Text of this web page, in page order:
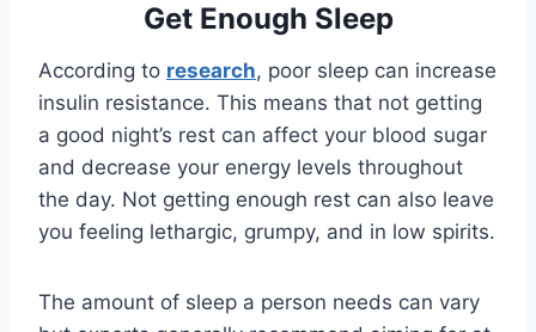
Get Enough Sleep
According to research, poor sleep can increase
insulin resistance. This means that not getting
a good night’s rest can affect your blood sugar
and decrease your energy levels throughout
the day. Not getting enough rest can also leave
you feeling lethargic, grumpy, and in low spirits.
The amount of sleep a person needs can vary